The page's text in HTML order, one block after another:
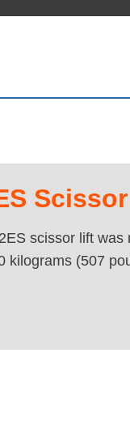
scissor lift
kilograms (507